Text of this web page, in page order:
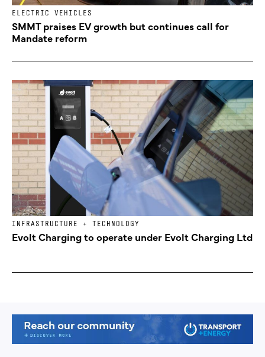
ELECTRIC VEHICLES
SMMT praises EV growth but continues call for
Mandate reform
INFRASTRUCTURE + TECHNOLOGY
Evolt Charging to operate under Evolt Charging Ltd